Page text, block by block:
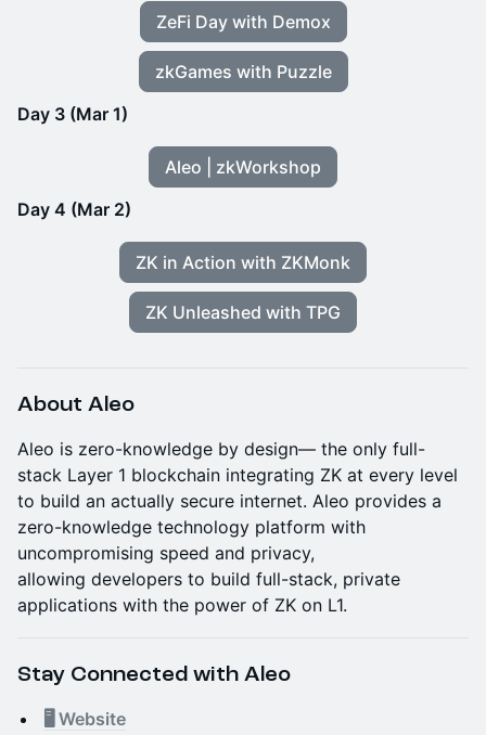
ZeFi Day with Demox
zkGames with Puzzle
Day 3 (Mar 1)
Aleo | zkWorkshop
Day 4 (Mar 2)
ZK in Action with ZKMonk
ZK Unleashed with TPG
About Aleo
​Aleo is zero-knowledge by design— the only full-
stack Layer 1 blockchain integrating ZK at every level
to build an actually secure internet. Aleo provides a
zero-knowledge technology platform with
uncompromising speed and privacy,
allowing developers to build full-stack, private
applications with the power of ZK on L1.
Stay Connected with Aleo
🖥 Website